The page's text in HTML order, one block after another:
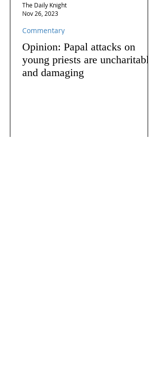
Opinion: Papal attacks on
young priests are uncharitable
and damaging
Commentary
The Daily Knight
Nov 26, 2023